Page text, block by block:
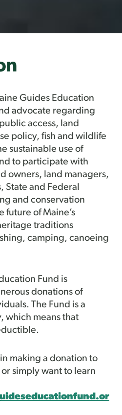
Guides Education
advocate regarding
access, land
policy, fish and wildlife
sustainable use of
to participate with
owners, land managers,
and Federal
and conservation
future of Maine’s
traditions
camping, canoeing
Fund is
donations of
The Fund is a
which means that
making a donation to
simply want to learn